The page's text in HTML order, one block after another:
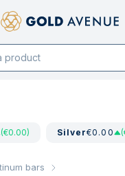
(€0.00) Silver€0.00
bars